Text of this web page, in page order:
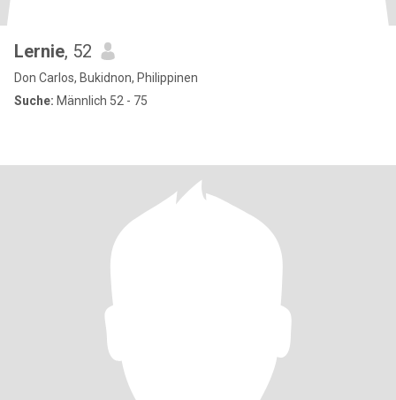
Lernie, 52
Don Carlos, Bukidnon, Philippinen
Suche: Männlich 52 - 75